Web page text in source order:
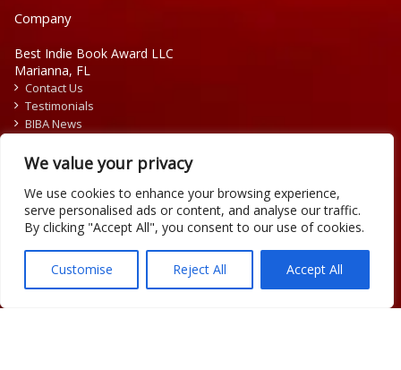
We value your privacy
We use cookies to enhance your browsing experience,
serve personalised ads or content, and analyse our traffic.
By clicking "Accept All", you consent to our use of cookies.
Customise Reject All Accept All
Company
Best Indie Book Award LLC
Marianna, FL
Contact Us
Testimonials
BIBA News
Copyright © 2026 Official Best Indie Book Awards.
Writing Contest | Illustration Contest | Book Cover Contest